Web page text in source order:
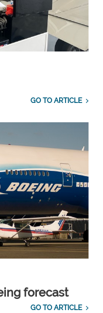
GO TO ARTICLE
forecast
GO TO ARTICLE